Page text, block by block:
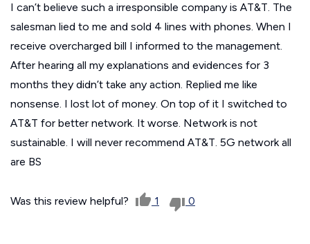
I can’t believe such a irresponsible company is AT&T. The
salesman lied to me and sold 4 lines with phones. When I
receive overcharged bill I informed to the management.
After hearing all my explanations and evidences for 3
months they didn’t take any action. Replied me like
nonsense. I lost lot of money. On top of it I switched to
AT&T for better network. It worse. Network is not
sustainable. I will never recommend AT&T. 5G network all
are BS
Was this review helpful? 1 0